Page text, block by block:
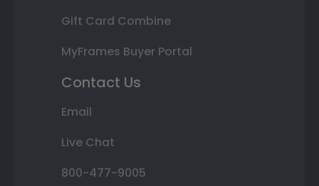
Gift Card Combine
MyFrames Buyer Portal
Contact Us
Email
Live Chat
800-477-9005